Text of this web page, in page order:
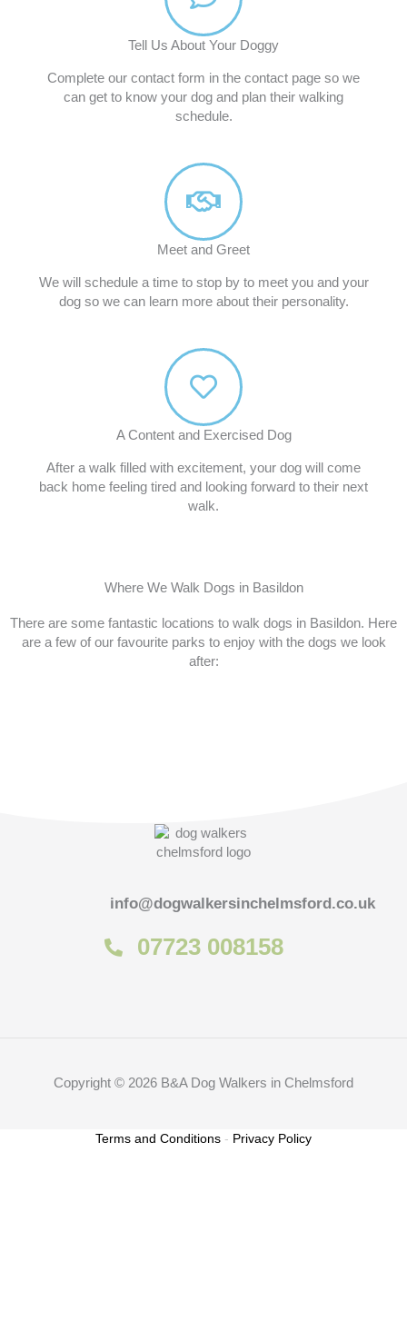
Tell Us About Your Doggy
Complete our contact form in the contact page so we
can get to know your dog and plan their walking
schedule.
Meet and Greet
We will schedule a time to stop by to meet you and your
dog so we can learn more about their personality.
A Content and Exercised Dog
After a walk filled with excitement, your dog will come
back home feeling tired and looking forward to their next
walk.
Where We Walk Dogs in Basildon
There are some fantastic locations to walk dogs in Basildon. Here
are a few of our favourite parks to enjoy with the dogs we look
after:
info@dogwalkersinchelmsford.co.uk
07723 008158
Copyright © 2026 B&A Dog Walkers in Chelmsford
Terms and Conditions - Privacy Policy